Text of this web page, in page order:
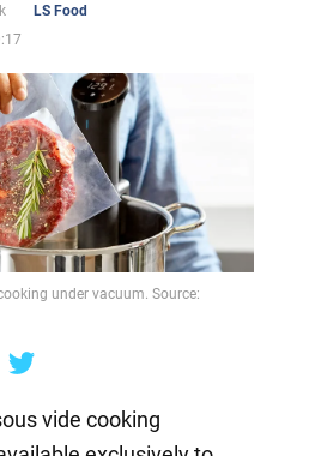
LS Food
under vacuum. Source:
vide cooking